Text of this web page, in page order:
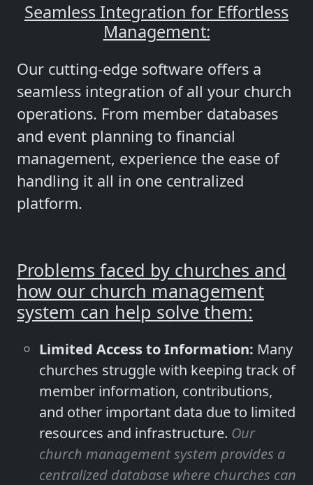
Seamless Integration for Effortless
Management:
Our cutting-edge software offers a
seamless integration of all your church
operations. From member databases
and event planning to financial
management, experience the ease of
handling it all in one centralized
platform.
Problems faced by churches and
how our church management
system can help solve them:
Limited Access to Information: Many
churches struggle with keeping track of
member information, contributions,
and other important data due to limited
resources and infrastructure. Our
church management system provides a
centralized database where churches can